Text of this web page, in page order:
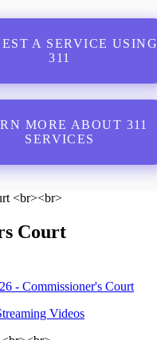
A SERVICE USING
311
MORE ABOUT 311
SERVICES
Court
- Commissioner's Court
Videos